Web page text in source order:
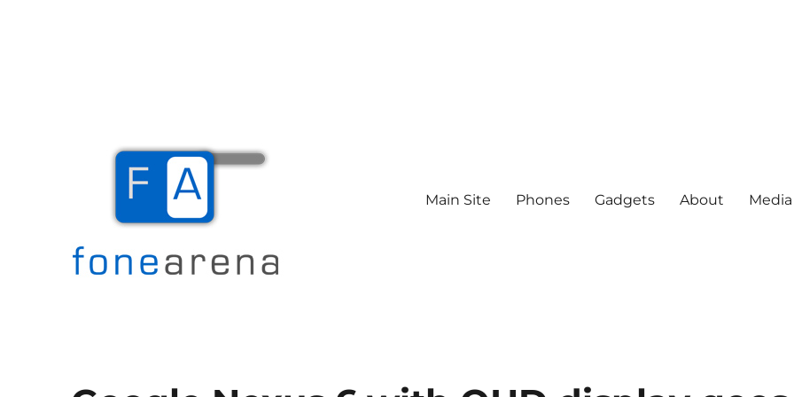
Main Site Phones Gadgets About